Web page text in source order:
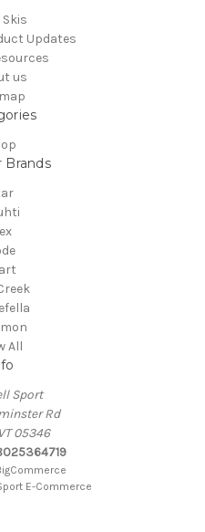
Skis
Updates
us
Brands
All
Sport
Rd
05346
E-Commerce